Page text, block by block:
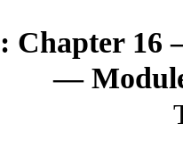
Chapter 16
—